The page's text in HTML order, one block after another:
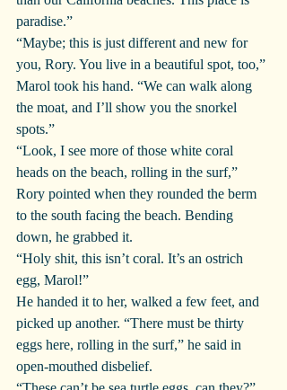
paradise.”
“Maybe; this is just different and new for
you, Rory. You live in a beautiful spot, too,”
Marol took his hand. “We can walk along
the moat, and I’ll show you the snorkel
spots.”
“Look, I see more of those white coral
heads on the beach, rolling in the surf,”
Rory pointed when they rounded the berm
to the south facing the beach. Bending
down, he grabbed it.
“Holy shit, this isn’t coral. It’s an ostrich
egg, Marol!”
He handed it to her, walked a few feet, and
picked up another. “There must be thirty
eggs here, rolling in the surf,” he said in
open-mouthed disbelief.